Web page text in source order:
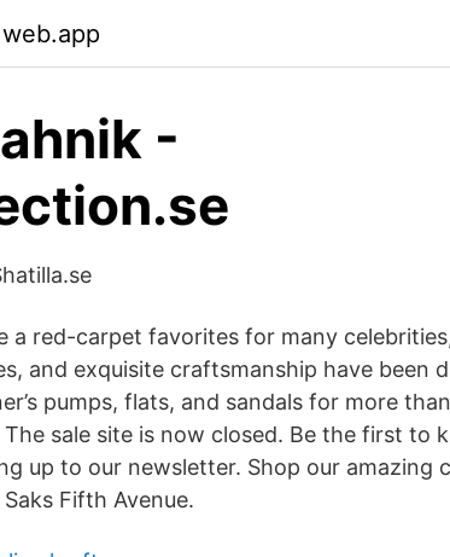
-
a red-carpet favorites for many
and exquisite craftsmanship have been
pumps, flats, and sandals for more
The sale site is now closed. Be the first to
up to our newsletter. Shop our amazing
Fifth Avenue.